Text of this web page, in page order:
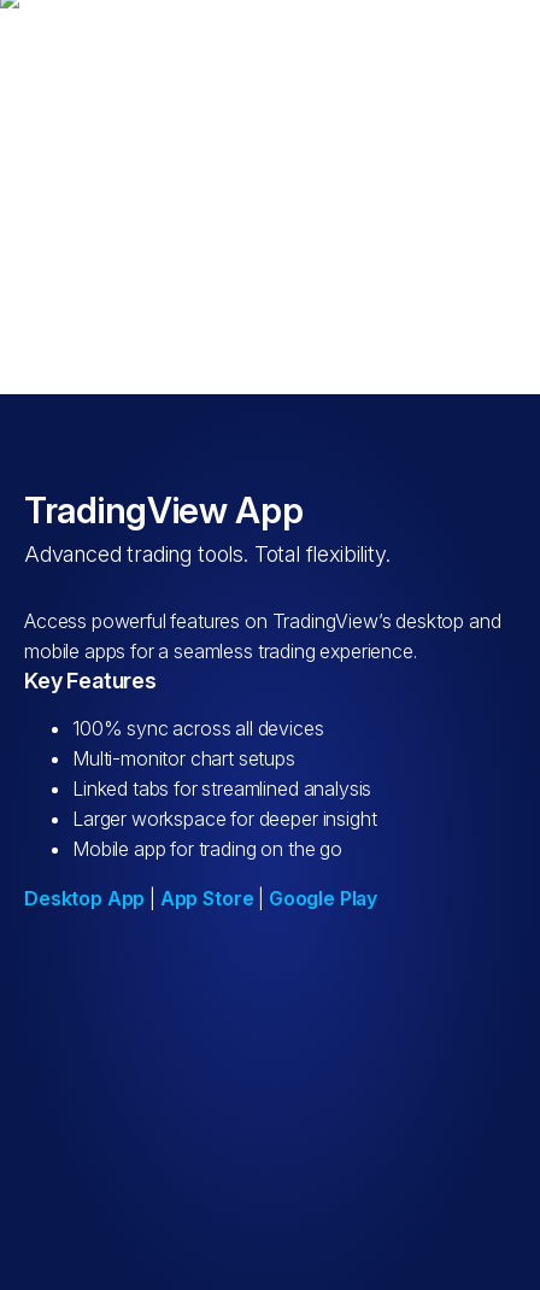
TradingView App
Advanced trading tools. Total flexibility.
Access powerful features on TradingView’s desktop and
mobile apps for a seamless trading experience.
Key Features
100% sync across all devices
Multi-monitor chart setups
Linked tabs for streamlined analysis
Larger workspace for deeper insight
Mobile app for trading on the go
Desktop App App Store Google Play